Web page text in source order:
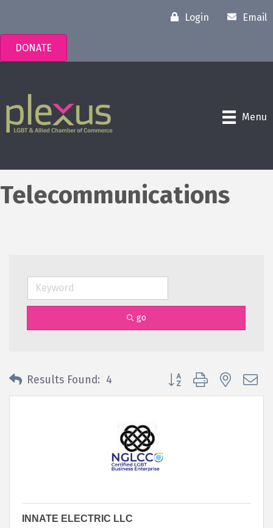
Login Email
DONATE
Menu
Telecommunications
go
Results Found: 4 Button group with nested
INNATE ELECTRIC LLC